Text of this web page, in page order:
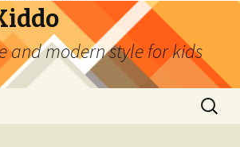
and modern style for kids
Search
for: